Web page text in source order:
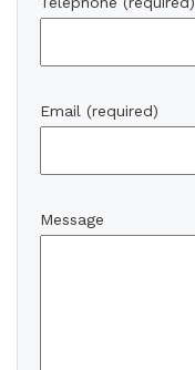
Email (required)
Message